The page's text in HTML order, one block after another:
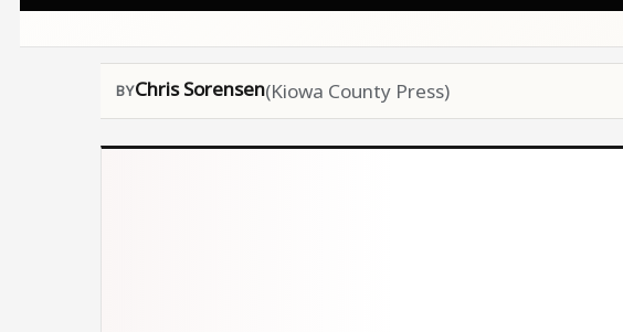
Chris Sorensen(Kiowa County Press)